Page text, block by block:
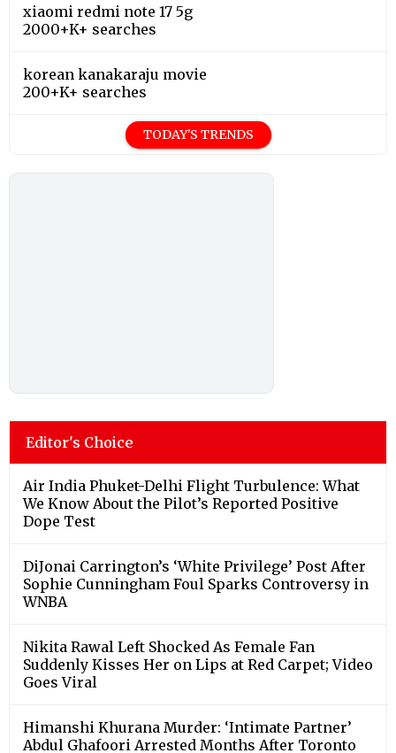
xiaomi redmi note 17 5g
2000+K+ searches
korean kanakaraju movie
200+K+ searches
TODAY'S TRENDS
Editor's Choice
Air India Phuket-Delhi Flight Turbulence: What
We Know About the Pilot’s Reported Positive
Dope Test
DiJonai Carrington’s ‘White Privilege’ Post After
Sophie Cunningham Foul Sparks Controversy in
WNBA
Nikita Rawal Left Shocked As Female Fan
Suddenly Kisses Her on Lips at Red Carpet; Video
Goes Viral
Himanshi Khurana Murder: ‘Intimate Partner’
Abdul Ghafoori Arrested Months After Toronto